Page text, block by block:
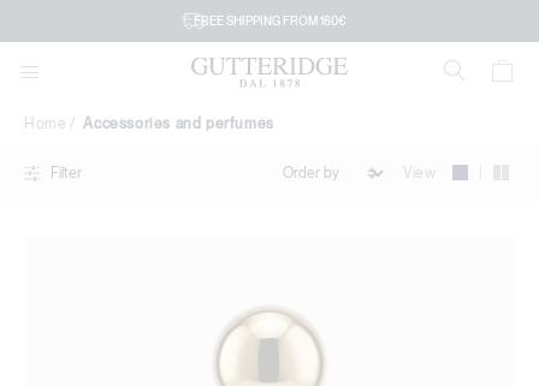
FREE SHIPPING FROM 160€
Accessories
and
perfumes
Home Accessories and perfumes
Filter View